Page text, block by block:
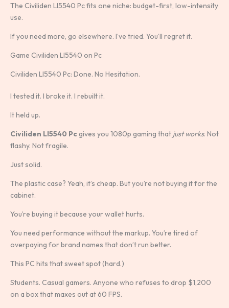
The Civiliden Ll5540 Pc fits one niche: budget-first, low-intensity
use.
If you need more, go elsewhere. I’ve tried. You’ll regret it.
Game Civiliden Ll5540 on Pc
Civiliden Ll5540 Pc: Done. No Hesitation.
I tested it. I broke it. I rebuilt it.
It held up.
Civiliden Ll5540 Pc gives you 1080p gaming that just works. Not
flashy. Not fragile.
Just solid.
The plastic case? Yeah, it’s cheap. But you’re not buying it for the
cabinet.
You’re buying it because your wallet hurts.
You need performance without the markup. You’re tired of
overpaying for brand names that don’t run better.
This PC hits that sweet spot (hard.)
Students. Casual gamers. Anyone who refuses to drop $1,200
on a box that maxes out at 60 FPS.